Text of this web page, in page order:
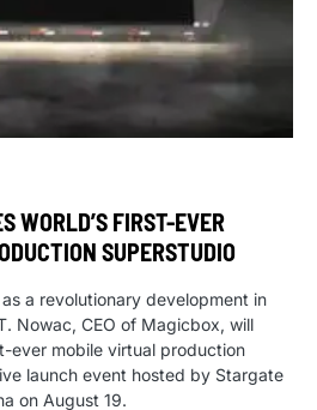
WORLD’S FIRST-EVER
SUPERSTUDIO
a revolutionary development in
Nowac, CEO of Magicbox, will
ever mobile virtual production
launch event hosted by Stargate
on August 19.